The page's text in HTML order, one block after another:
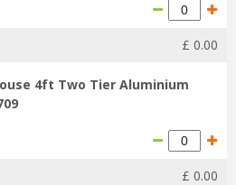
£ 0.00
4ft Two Tier Aluminium
£ 0.00